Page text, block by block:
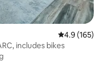
4.9 out of 5
4.9 (165)
includes bikes